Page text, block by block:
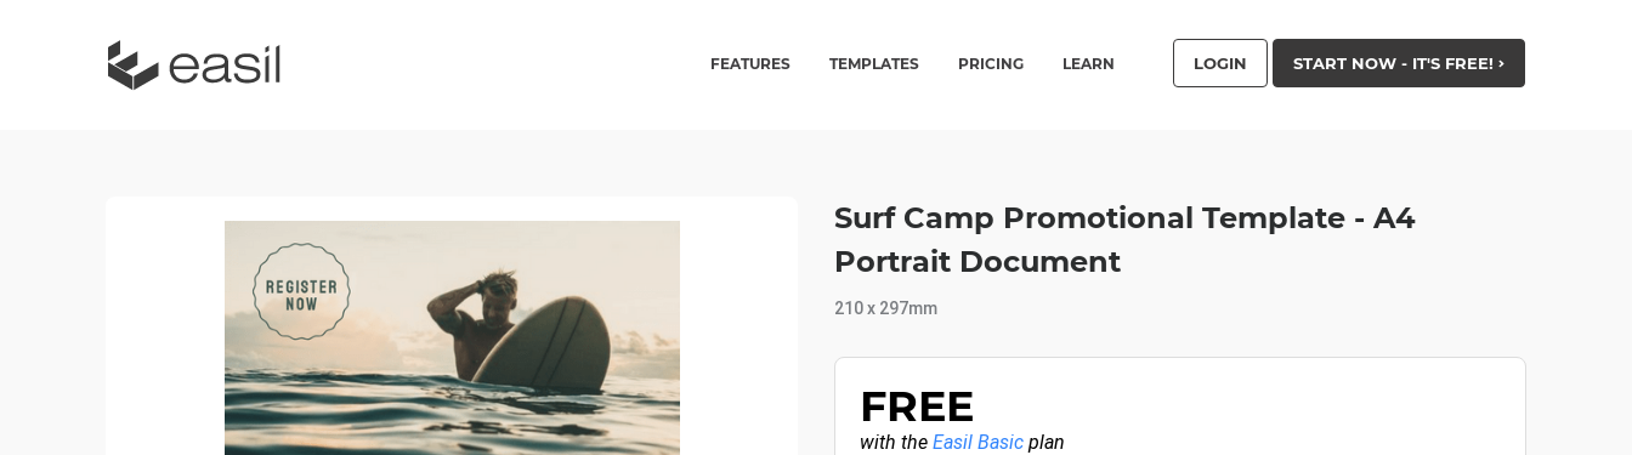
FEATURES TEMPLATES PRICING LEARN LOGIN START NOW - IT'S FREE!
Surf Camp Promotional Template - A4
Portrait Document
210 x 297mm
FREE
with the Easil Basic plan